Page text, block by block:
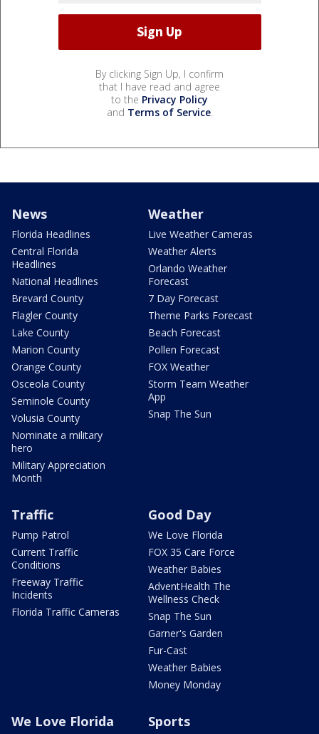
By clicking Sign Up, I confirm
that I have read and agree
to the Privacy Policy
and Terms of Service.
News
Florida Headlines
Central Florida
Headlines
National Headlines
Brevard County
Flagler County
Lake County
Marion County
Orange County
Osceola County
Seminole County
Volusia County
Nominate a military
hero
Military Appreciation
Month
Weather
Live Weather Cameras
Weather Alerts
Orlando Weather
Forecast
7 Day Forecast
Theme Parks Forecast
Beach Forecast
Pollen Forecast
FOX Weather
Storm Team Weather
App
Snap The Sun
Traffic
Pump Patrol
Current Traffic
Conditions
Freeway Traffic
Incidents
Florida Traffic Cameras
Good Day
We Love Florida
FOX 35 Care Force
Weather Babies
AdventHealth The
Wellness Check
Snap The Sun
Garner's Garden
Fur-Cast
Weather Babies
Money Monday
We Love Florida Sports